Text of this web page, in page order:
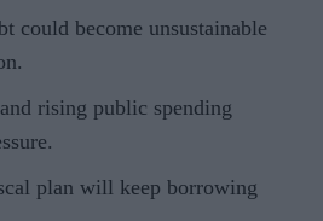
could become unsustainable
rising public spending
plan will keep borrowing